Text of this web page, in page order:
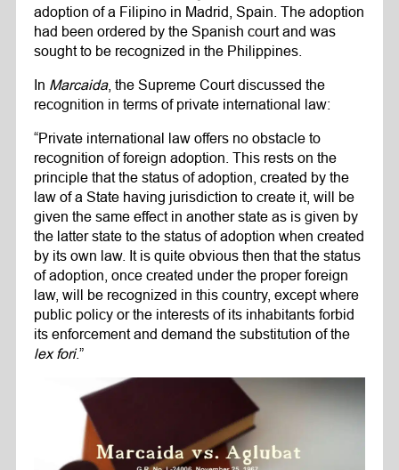
adoption of a Filipino in Madrid, Spain. The adoption
had been ordered by the Spanish court and was
sought to be recognized in the Philippines.
In Marcaida, the Supreme Court discussed the
recognition in terms of private international law:
“Private international law offers no obstacle to
recognition of foreign adoption. This rests on the
principle that the status of adoption, created by the
law of a State having jurisdiction to create it, will be
given the same effect in another state as is given by
the latter state to the status of adoption when created
by its own law. It is quite obvious then that the status
of adoption, once created under the proper foreign
law, will be recognized in this country, except where
public policy or the interests of its inhabitants forbid
its enforcement and demand the substitution of the
lex fori.”